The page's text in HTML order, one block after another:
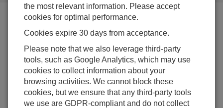
Using either an OBS-3+ or OBS300 with
Short Cut, how can both NTU and mV values
be included as outputs?
Short Cut does not allow mV readings. To record
the raw mV data before it is converted to NTU,
open the Short Cut file in the CRBasic Editor, and
alter the program manually.
the most relevant information. Please accept
cookies for optimal performance.
Cookies expire 30 days from acceptance.
Please note that we also leverage third-party
tools, such as Google Analytics, which may use
cookies to collect information about your
browsing activities. We cannot block these
cookies, but we ensure that any third-party tools
we use are GDPR-compliant and do not collect